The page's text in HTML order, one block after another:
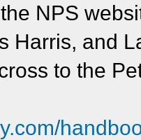
NPS
Harris, and
to the